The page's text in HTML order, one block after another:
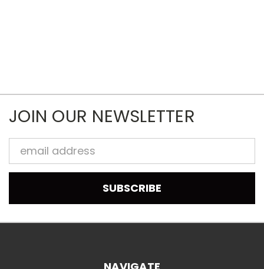
JOIN OUR NEWSLETTER
Email
Address